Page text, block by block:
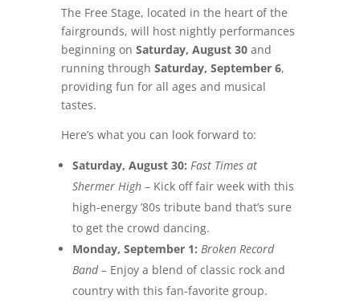
The Free Stage, located in the heart of the
fairgrounds, will host nightly performances
beginning on Saturday, August 30and
running through Saturday, September 6,
providing fun for all ages and musical
tastes.
Here’s what you can look forward to:
Saturday, August 30: Fast Times at
Shermer High– Kick off fair week with this
high-energy ’80s tribute band that’s sure
to get the crowd dancing.
Monday, September 1: Broken Record
Band– Enjoy a blend of classic rock and
country with this fan-favorite group.